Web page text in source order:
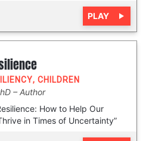
PLAY
, CHILDREN
Author
How to Help Our
in Times of Uncertainty”